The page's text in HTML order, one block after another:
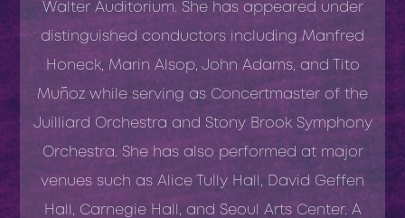
Walter Auditorium. She has appeared under
distinguished conductors including Manfred
Honeck, Marin Alsop, John Adams, and Tito
Muñoz while serving as Concertmaster of the
Juilliard Orchestra and Stony Brook Symphony
Orchestra. She has also performed at major
venues such as Alice Tully Hall, David Geffen
Hall, Carnegie Hall, and Seoul Arts Center. A